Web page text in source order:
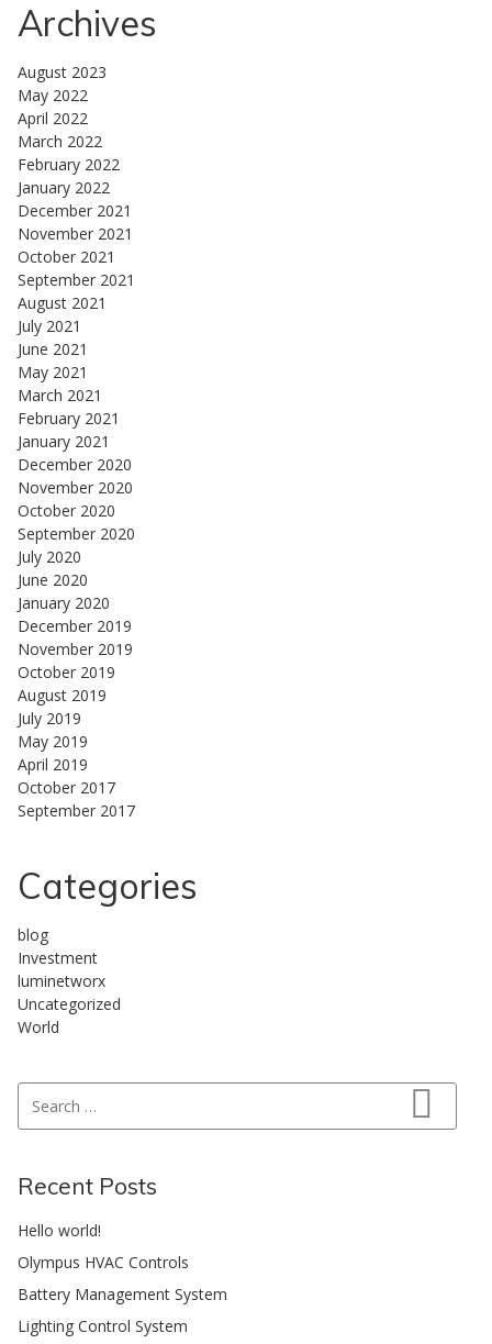
Archives
August 2023
May 2022
April 2022
March 2022
February 2022
January 2022
December 2021
November 2021
October 2021
September 2021
August 2021
July 2021
June 2021
May 2021
March 2021
February 2021
January 2021
December 2020
November 2020
October 2020
September 2020
July 2020
June 2020
January 2020
December 2019
November 2019
October 2019
August 2019
July 2019
May 2019
April 2019
October 2017
September 2017
Categories
blog
Investment
luminetworx
Uncategorized
World
Search
Recent Posts
Hello world!
Olympus HVAC Controls
Battery Management System
Lighting Control System